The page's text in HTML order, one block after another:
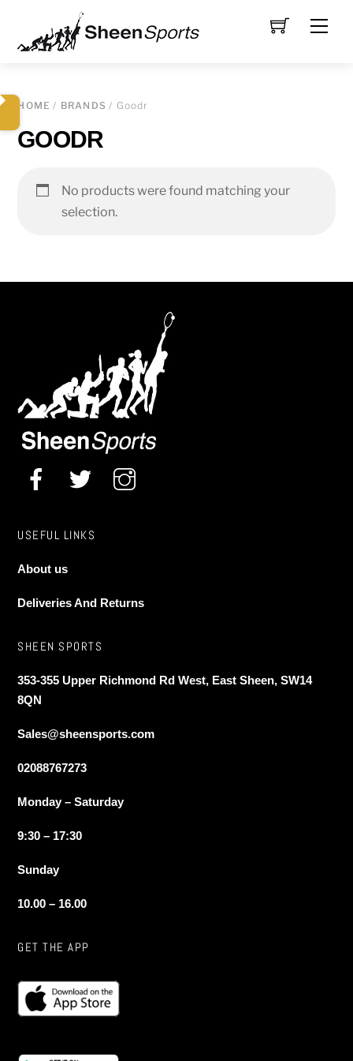
content
HOME / BRANDS / Goodr
GOODR
No products were found matching your
selection.
USEFUL LINKS
About us
Deliveries And Returns
SHEEN SPORTS
353-355 Upper Richmond Rd West, East Sheen, SW14
8QN
Sales@sheensports.com
02088767273
Monday – Saturday
9:30 – 17:30
Sunday
10.00 – 16.00
GET THE APP